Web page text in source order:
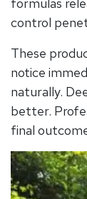
control
These
notice
naturally.
better.
final